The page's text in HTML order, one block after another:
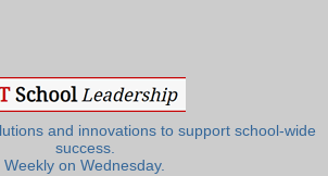
and innovations to support school-wide
success.
Weekly on Wednesday.